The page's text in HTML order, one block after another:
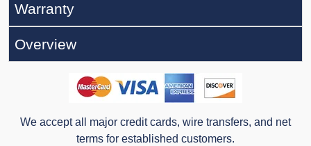
Warranty
Overview
We accept all major credit cards, wire transfers, and net
terms for established customers.